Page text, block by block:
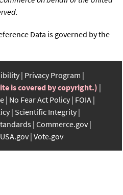
Data is governed by the
Privacy Program
is covered by copyright.)
No Fear Act Policy FOIA
Scientific Integrity
Commerce.gov
USA.gov Vote.gov